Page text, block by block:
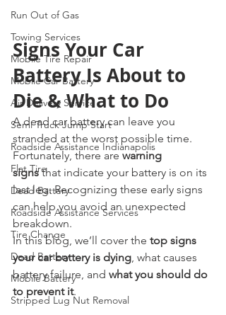
Run Out of Gas
Towing Services
Mobile Tire Repair
Mobile Car Battery
Air Delivery Service
Semi Truck Jump Start
Roadside Assistance Indianapolis
Flat Tire
Dead Battery
Roadside Assistance Services
Tire Change
Dead Battery
Mobile Battery
Stripped Lug Nut Removal
Signs Your Car
Battery Is About to
Die & What to Do
A dead car battery can leave you
stranded at the worst possible time.
Fortunately, there are warning
signs that indicate your battery is on its
last leg. Recognizing these early signs
can help you avoid an unexpected
breakdown.
In this blog, we’ll cover the top signs
your car battery is dying , what causes
battery failure, and what you should do
to prevent it.